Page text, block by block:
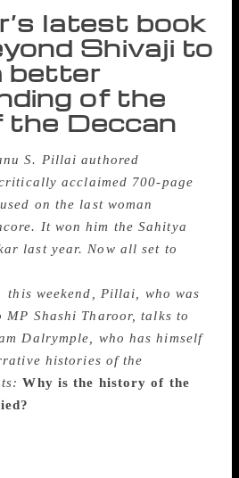
latest book
Shivaji to
better
of the
Deccan
S. Pillai authored
acclaimed 700-page
on the last woman
It won him the Sahitya
last year. Now all set to
this weekend, Pillai, who was
MP Shashi Tharoor, talks to
Dalrymple, who has himself
histories of the
Why is the history of the
it, the Deccan witnessed
over by even more
have Persian immigrants